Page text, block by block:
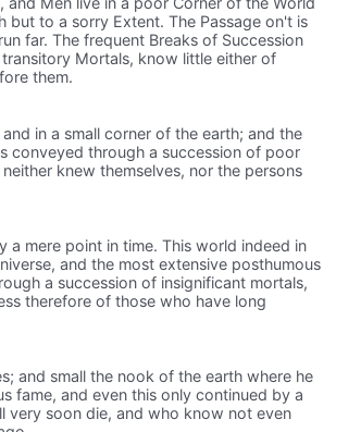
but to a sorry Extent. The Passage on't is
far. The frequent Breaks of Succession
Mortals, know little either of
them.
in a small corner of the earth; and the
conveyed through a succession of poor
knew themselves, nor the persons
a mere point in time. This world indeed in
and the most extensive posthumous
a succession of insignificant mortals,
therefore of those who have long
and small the nook of the earth where he
fame, and even this only continued by a
very soon die, and who know not even